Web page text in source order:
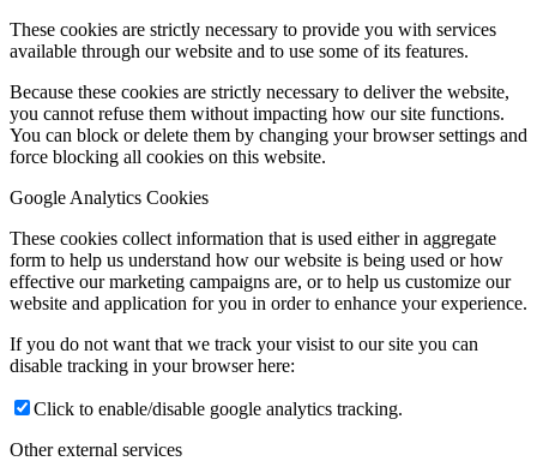
These cookies are strictly necessary to provide you with services
available through our website and to use some of its features.
Because these cookies are strictly necessary to deliver the website,
you cannot refuse them without impacting how our site functions.
You can block or delete them by changing your browser settings and
force blocking all cookies on this website.
Google Analytics Cookies
These cookies collect information that is used either in aggregate
form to help us understand how our website is being used or how
effective our marketing campaigns are, or to help us customize our
website and application for you in order to enhance your experience.
If you do not want that we track your visist to our site you can
disable tracking in your browser here:
Click to enable/disable google analytics tracking.
Other external services